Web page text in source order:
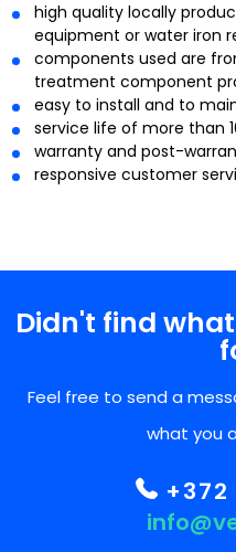
high quality locally
equipment or water iron
components used are
treatment component
easy to install and to
service life of more than
warranty and post-
responsive customer
Didn't find
Feel free to send a
what you
+372